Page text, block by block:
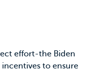
effort-the Biden
to ensure